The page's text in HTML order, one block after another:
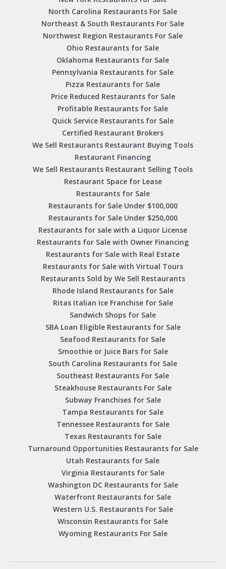
North Carolina Restaurants For Sale
Northeast & South Restaurants For Sale
Northwest Region Restaurants For Sale
Ohio Restaurants for Sale
Oklahoma Restaurants for Sale
Pennsylvania Restaurants for Sale
Pizza Restaurants for Sale
Price Reduced Restaurants for Sale
Profitable Restaurants for Sale
Quick Service Restaurants for Sale
Certified Restaurant Brokers
We Sell Restaurants Restaurant Buying Tools
Restaurant Financing
We Sell Restaurants Restaurant Selling Tools
Restaurant Space for Lease
Restaurants for Sale
Restaurants for Sale Under $100,000
Restaurants for Sale Under $250,000
Restaurants for sale with a Liquor License
Restaurants for Sale with Owner Financing
Restaurants for Sale with Real Estate
Restaurants for Sale with Virtual Tours
Restaurants Sold by We Sell Restaurants
Rhode Island Restaurants for Sale
Ritas Italian Ice Franchise for Sale
Sandwich Shops for Sale
SBA Loan Eligible Restaurants for Sale
Seafood Restaurants for Sale
Smoothie or Juice Bars for Sale
South Carolina Restaurants for Sale
Southeast Restaurants For Sale
Steakhouse Restaurants For Sale
Subway Franchises for Sale
Tampa Restaurants for Sale
Tennessee Restaurants for Sale
Texas Restaurants for Sale
Turnaround Opportunities Restaurants for Sale
Utah Restaurants for Sale
Virginia Restaurants for Sale
Washington DC Restaurants for Sale
Waterfront Restaurants for Sale
Western U.S. Restaurants For Sale
Wisconsin Restaurants for Sale
Wyoming Restaurants For Sale